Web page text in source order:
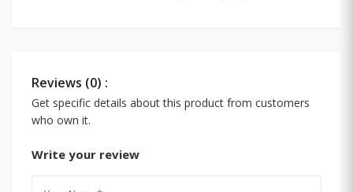
Reviews (0) :
Get specific details about this product from customers
who own it.
Write your review